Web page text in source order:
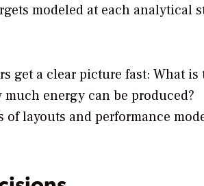
modeled at each analytical
get a clear picture fast: What
energy can be produced?
layouts and performance